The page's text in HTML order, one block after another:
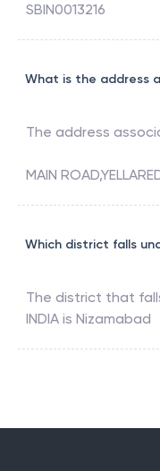
SBIN0013216
What is the address
The address
MAIN
Which district falls
The district that
INDIA is Nizamabad